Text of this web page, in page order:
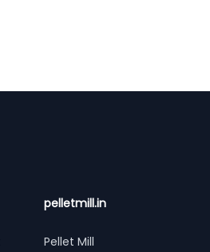
pelletmill.in
Pellet Mill